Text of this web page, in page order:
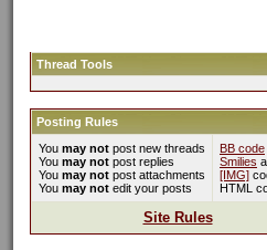
Thread Tools
Posting Rules
You may not post new threads
You may not post replies
You may not post attachments
You may not edit your posts
BB code
Smilies
[IMG]
HTML
Site Rules